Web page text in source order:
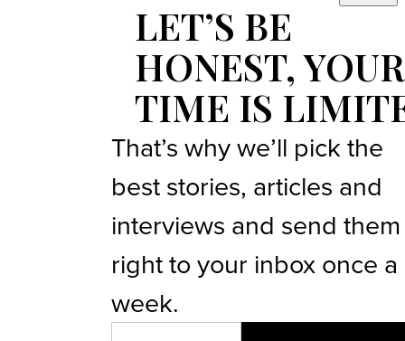
LET’S BE
HONEST, YOUR
TIME IS
That’s why we’ll pick the
best stories, articles and
interviews and send them
right to your inbox once a
week.